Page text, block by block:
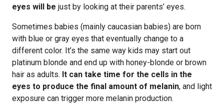
eyes will be just by looking at their parents’ eyes.
Sometimes babies (mainly caucasian babies) are born
with blue or gray eyes that eventually change to a
different color. It’s the same way kids may start out
platinum blonde and end up with honey-blonde or brown
hair as adults. It can take time for the cells in the
eyes to produce the final amount of melanin, and light
exposure can trigger more melanin production.